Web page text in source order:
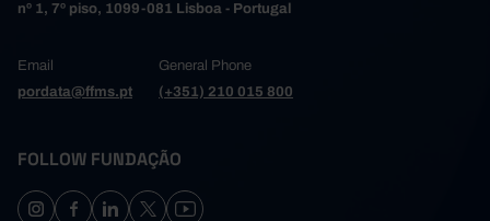
nº 1, 7º piso, 1099-081 Lisboa - Portugal
Email
pordata@ffms.pt
General Phone
(+351) 210 015 800
FOLLOW FUNDAÇÃO